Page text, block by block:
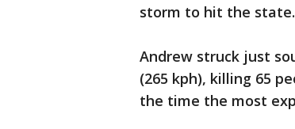
storm to hit the state.
Andrew struck just
(265 kph), killing 65
the time the most